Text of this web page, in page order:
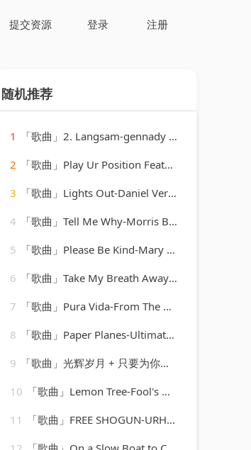
提交资源 登录 注册
随机推荐
1
「歌曲」2. Langsam-gennady rozhdestvensky、jean martinon、Paris Conservatoire Orchestra
2
「歌曲」Play Ur Position Featuring Jazze Pha & Mr. Mo-YoungBloodZ、Jazze Pha、Mr. Mo
3
「歌曲」Lights Out-Daniel Verdun、Pria Coterell
4
「歌曲」Tell Me Why-Morris Bailey
5
「歌曲」Please Be Kind-Mary Ann McCall
6
「歌曲」Take My Breath Away-ReMix Kings
7
「歌曲」Pura Vida-From The Moment
8
「歌曲」Paper Planes-Ultimate Dance Hits
9
「歌曲」光辉岁月 + 只要为你活一天 + 保重-谢霆锋、朱一龙
10
「歌曲」Lemon Tree-Fool's Garden
11
「歌曲」FREE SHOGUN-URH Hip Hop、Shogun